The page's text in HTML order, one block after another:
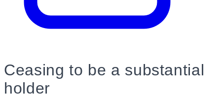
Ceasing to be a substantial
holder